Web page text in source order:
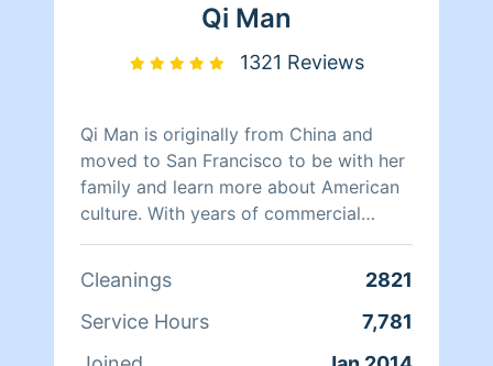
Qi Man
1321 Reviews
Qi Man is originally from China and
moved to San Francisco to be with her
family and learn more about American
culture. With years of commercial
cleaning experience from China, Qi Man
career and also learn more about San
Francisco and its culture through her
Cleanings
2821
Service Hours
7,781